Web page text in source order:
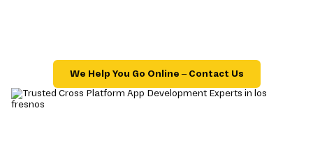
We Help You Go Online – Contact Us